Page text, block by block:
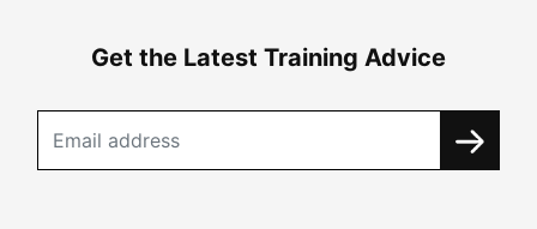
Get the Latest Training Advice